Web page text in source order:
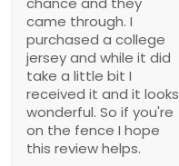
came through. I
purchased a college
jersey and while it did
take a little bit I
received it and it looks
wonderful. So if you're
on the fence I hope
this review helps.